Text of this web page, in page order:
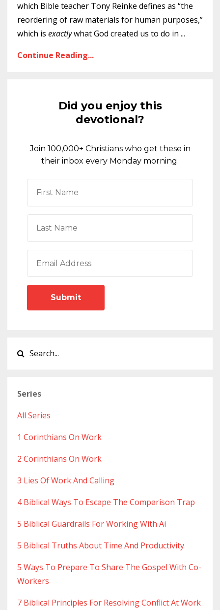
which Bible teacher Tony Reinke defines as “the
reordering of raw materials for human purposes,”
which is exactlywhat God created us to do in ...
Continue Reading...
Did you enjoy this
devotional?
Join 100,000+ Christians who get these in
their inbox every Monday morning.
Submit
Series
All Series
1 Corinthians On Work
2 Corinthians On Work
3 Lies Of Work And Calling
4 Biblical Ways To Escape The Comparison Trap
5 Biblical Guardrails For Working With Ai
5 Biblical Truths About Time And Productivity
5 Ways To Prepare To Share The Gospel With Co-
Workers
7 Biblical Principles For Resolving Conflict At Work